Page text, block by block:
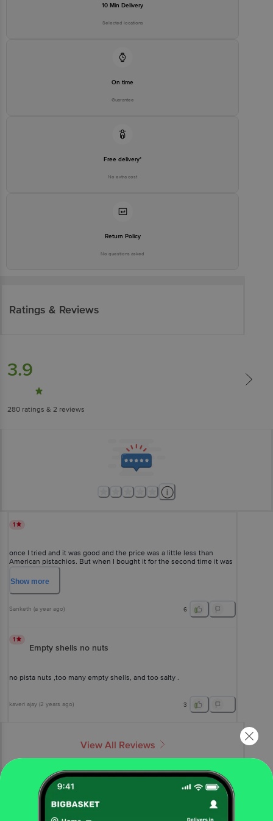
10 Min Delivery
Selected locations
On time
Guarantee
Free delivery*
No extra cost
Return Policy
No questions asked
Ratings & Reviews
3.9
280 ratings & 2 reviews
1
once I tried and it was good and the price was a little less than
American pistachios. But when I bought it for the second time it was
not at all crispy and tasty. Waste of money. Don't buy this
Show more
Sanketh (a year ago) 6
1
Empty shells no nuts
no pista nuts ,too many empty shells, and too salty .
kaveri ajay (2 years ago) 3
View All Reviews
More Information